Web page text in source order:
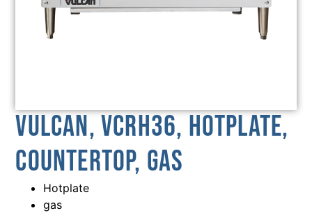
Vulcan, VCRH36, Hotplate,
Countertop, Gas
Hotplate
gas